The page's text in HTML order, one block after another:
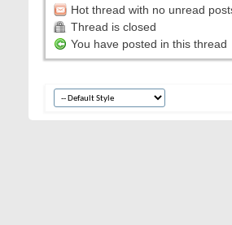
Hot thread with no unread
Thread is closed
You have posted in this thread